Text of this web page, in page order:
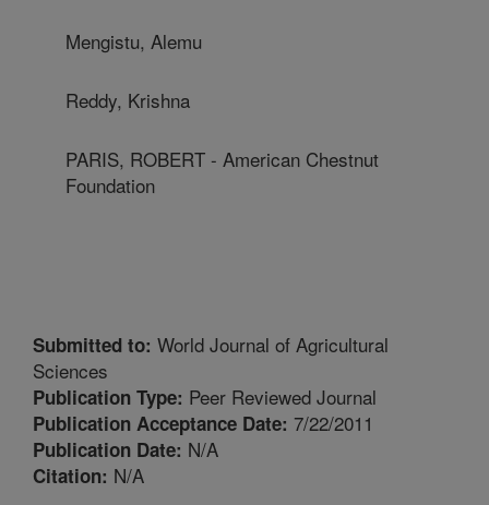
Mengistu, Alemu
Reddy, Krishna
PARIS, ROBERT - American Chestnut
Foundation
Submitted to: World Journal of Agricultural
Sciences
Publication Type: Peer Reviewed Journal
Publication Acceptance Date: 7/22/2011
Publication Date: N/A
Citation: N/A